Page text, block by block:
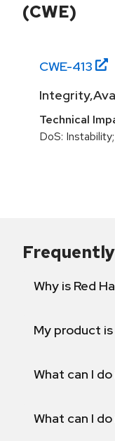
(CWE)
CWE-413
Technical
DoS:
Why is Red
My product
What can I
What can I